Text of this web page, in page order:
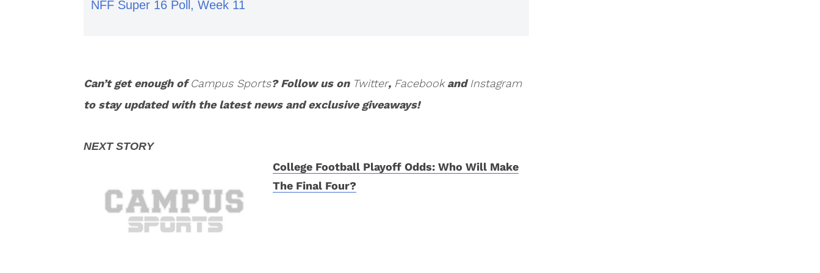
NFF Super 16 Poll, Week 11
Can’t get enough ofCampus Sports? Follow us on Twitter, FacebookandInstagram
to stay updated with the latest news and exclusive giveaways!
College Football Playoff Odds: Who Will Make
The Final Four?